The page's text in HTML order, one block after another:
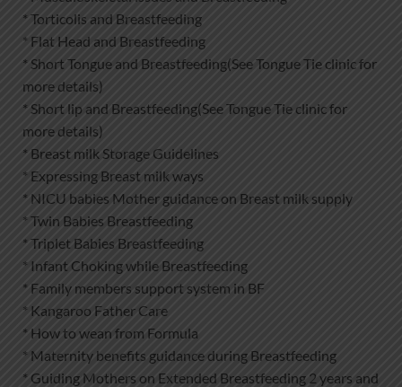
* Torticolis and Breastfeeding
* Flat Head and Breastfeeding
* Short Tongue and Breastfeeding(See Tongue Tie clinic for
more details)
* Short lip and Breastfeeding(See Tongue Tie clinic for
more details)
* Breast milk Storage Guidelines
* Expressing Breast milk ways
* NICU babies Mother guidance on Breast milk supply
* Twin Babies Breastfeeding
* Triplet Babies Breastfeeding
* Infant Choking while Breastfeeding
* Family members support system in BF
* Kangaroo Father Care
* How to wean from Formula
* Maternity benefits guidance during Breastfeeding
* Guiding Mothers on Extended Breastfeeding 2 years and